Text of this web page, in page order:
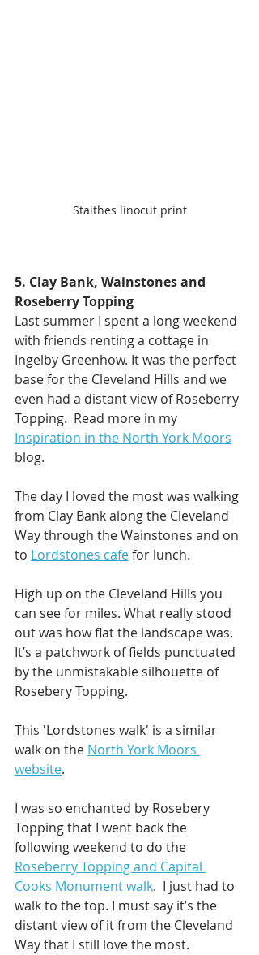
Staithes linocut print
5. Clay Bank, Wainstones and
Roseberry Topping
Last summer I spent a long weekend
with friends renting a cottage in
Ingelby Greenhow. It was the perfect
base for the Cleveland Hills and we
even had a distant view of Roseberry
Topping.  Read more in my
Inspiration in the North York Moors
blog.
The day I loved the most was walking
from Clay Bank along the Cleveland
Way through the Wainstones and on
to Lordstones cafe for lunch.
High up on the Cleveland Hills you
can see for miles. What really stood
out was how flat the landscape was.
It’s a patchwork of fields punctuated
by the unmistakable silhouette of
Rosebery Topping.
This 'Lordstones walk' is a similar
walk on the North York Moors
website.
I was so enchanted by Rosebery
Topping that I went back the
following weekend to do the
Roseberry Topping and Capital
Cooks Monument walk.  I just had to
walk to the top. I must say it’s the
distant view of it from the Cleveland
Way that I still love the most.